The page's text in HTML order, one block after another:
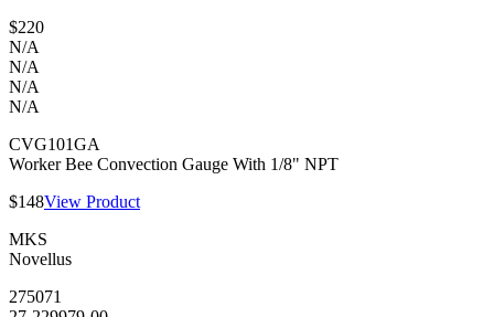
$220
N/A
N/A
N/A
N/A
CVG101GA
Worker Bee Convection Gauge With 1/8" NPT
$148View Product
MKS
Novellus
275071